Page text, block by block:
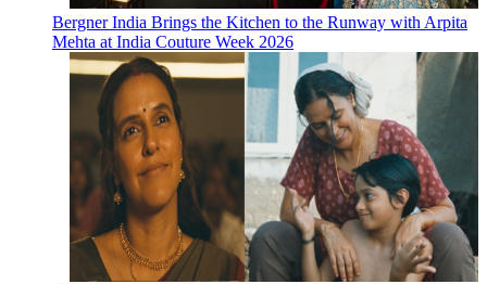
Bergner India Brings the Kitchen to the Runway with Arpita
Mehta at India Couture Week 2026